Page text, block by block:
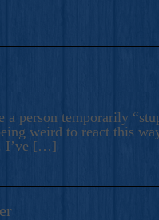
a person temporarily
weird to react this
I’ve […]